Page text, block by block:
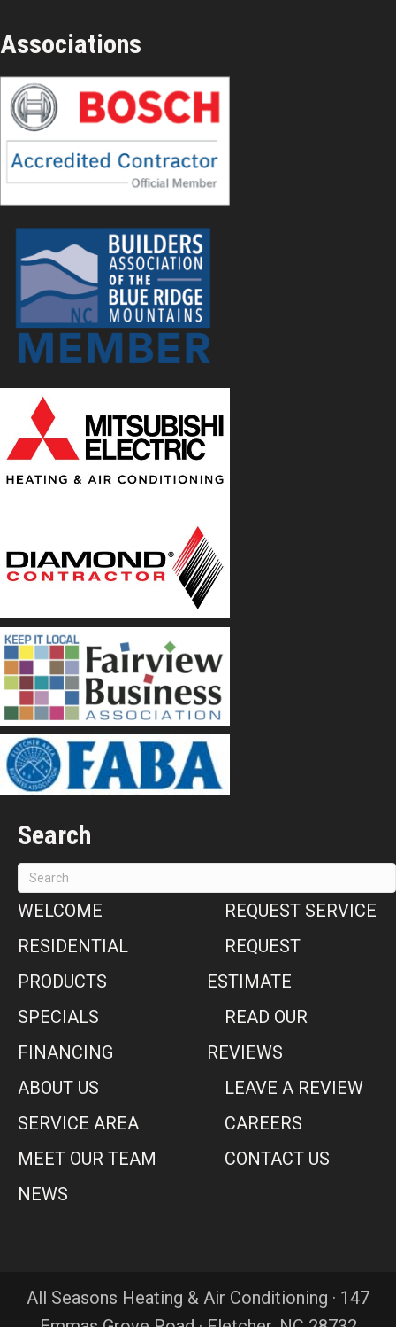
Associations
Search
WELCOME
RESIDENTIAL
PRODUCTS
SPECIALS
FINANCING
ABOUT US
SERVICE AREA
MEET OUR TEAM
NEWS
REQUEST SERVICE
REQUEST
ESTIMATE
READ OUR
REVIEWS
LEAVE A REVIEW
CAREERS
CONTACT US
All Seasons Heating & Air Conditioning · 147